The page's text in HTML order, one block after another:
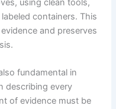
using clean tools,
containers. This
and preserves
fundamental in
describing every
of evidence must be